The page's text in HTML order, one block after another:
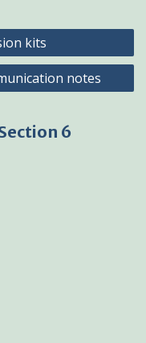
kits
notes
6